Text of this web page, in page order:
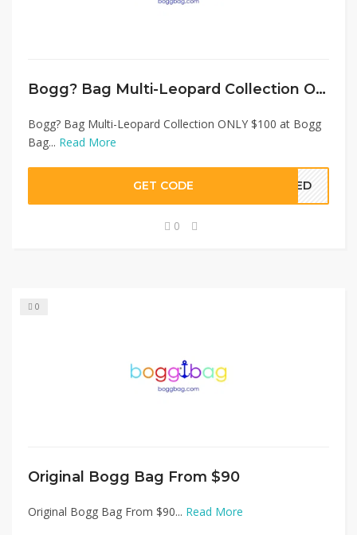
Bogg? Bag Multi-Leopard Collection ONLY $100 at Bogg Bag
Bogg? Bag Multi-Leopard Collection ONLY $100 at Bogg
Bag... Read More
GET CODE EDED
0
0
Original Bogg Bag From $90
Original Bogg Bag From $90... Read More